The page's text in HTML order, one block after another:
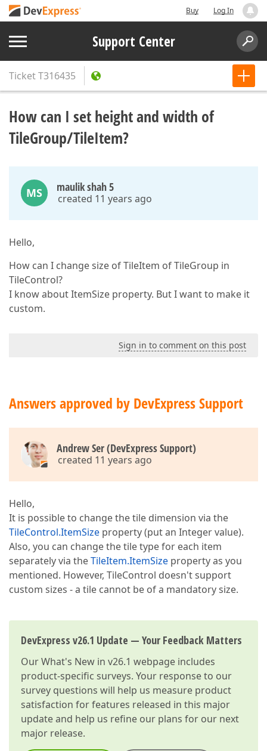
Buy Log In
Support Center
TicketT316435
How can I set height and width of
TileGroup/TileItem?
MS maulik shah 5
created 11 years ago
Hello,
How can I change size of TileItem of TileGroup in
TileControl?
I know about ItemSize property. But I want to make it
custom.
Sign in to comment on this post
Answers approved by DevExpress Support
Andrew Ser (DevExpress Support)
created 11 years ago
Hello,
It is possible to change the tile dimension via the
TileControl.ItemSize property (put an Integer value).
Also, you can change the tile type for each item
separately via theTileItem.ItemSize property as you
mentioned. However, TileControl doesn't support
custom sizes - a tile cannot be of a mandatory size.
DevExpress v26.1 Update — Your Feedback Matters
OurWhat's New in v26.1 webpage includes
product-specific surveys. Your response to our
survey questions will help us measure product
satisfaction for features released in this major
update and help us refine our plans for our next
major release.